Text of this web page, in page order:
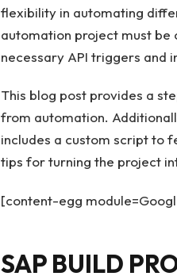
flexibility in automating
automation project must be
necessary API triggers and
This blog post provides a
from automation.
includes a custom script to
tips for turning the project
[content-egg
SAP BUILD